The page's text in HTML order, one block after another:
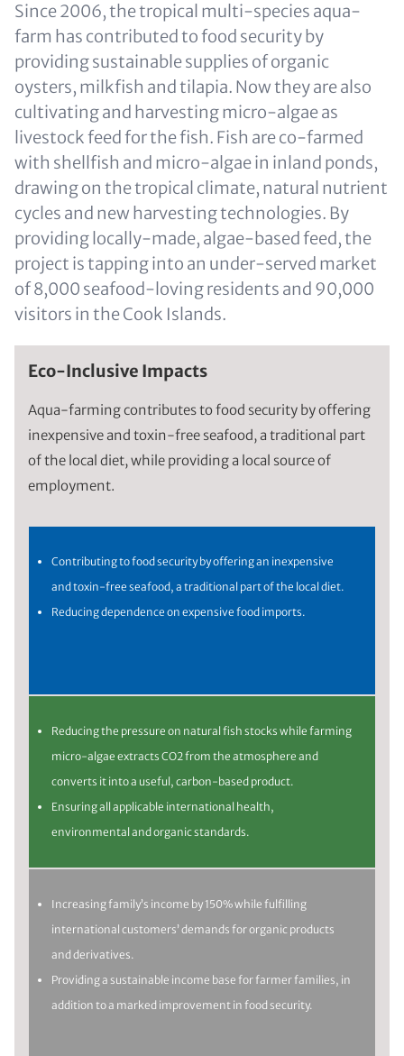
Since 2006, the tropical multi-species aqua-
farm has contributed to food security by
providing sustainable supplies of organic
oysters, milkfish and tilapia. Now they are also
cultivating and harvesting micro-algae as
livestock feed for the fish. Fish are co-farmed
with shellfish and micro-algae in inland ponds,
drawing on the tropical climate, natural nutrient
cycles and new harvesting technologies. By
providing locally-made, algae-based feed, the
project is tapping into an under-served market
of 8,000 seafood-loving residents and 90,000
visitors in the Cook Islands.
Eco-Inclusive Impacts
Aqua-farming contributes to food security by offering
inexpensive and toxin-free seafood, a traditional part
of the local diet, while providing a local source of
employment.
Contributing to food security by offering an inexpensive
and toxin-free seafood, a traditional part of the local diet.
Reducing dependence on expensive food imports.
Reducing the pressure on natural fish stocks while farming
micro-algae extracts CO2 from the atmosphere and
converts it into a useful, carbon-based product.
Ensuring all applicable international health,
environmental and organic standards.
Increasing family’s income by 150% while fulfilling
international customers’ demands for organic products
and derivatives.
Providing a sustainable income base for farmer families, in
addition to a marked improvement in food security.